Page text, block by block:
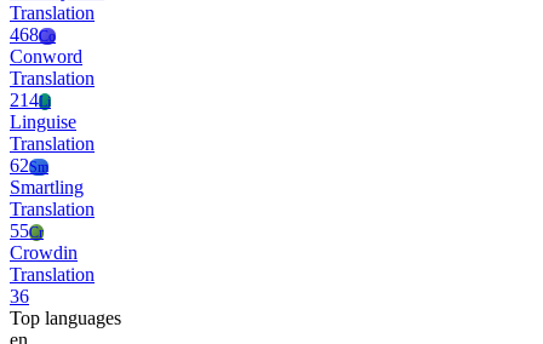
Translation
468Co
Conword
Translation
214Li
Linguise
Translation
62Sm
Smartling
Translation
55Cr
Crowdin
Translation
36
Top languages